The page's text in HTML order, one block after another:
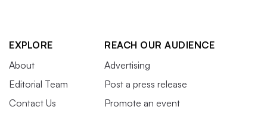
EXPLORE
About
Editorial Team
Contact Us
REACH OUR AUDIENCE
Advertising
Post a press release
Promote an event